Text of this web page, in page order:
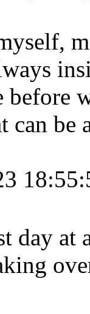
before
can be
day